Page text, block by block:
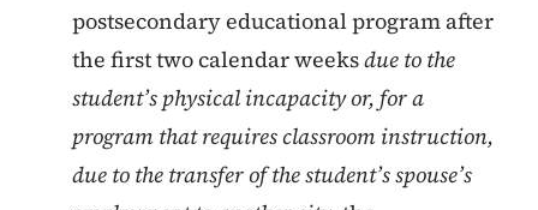
postsecondary educational program after
the first two calendar weeksdue to the
student’s physical incapacity or, for a
program that requires classroom instruction,
due to the transfer of the student’s spouse’s